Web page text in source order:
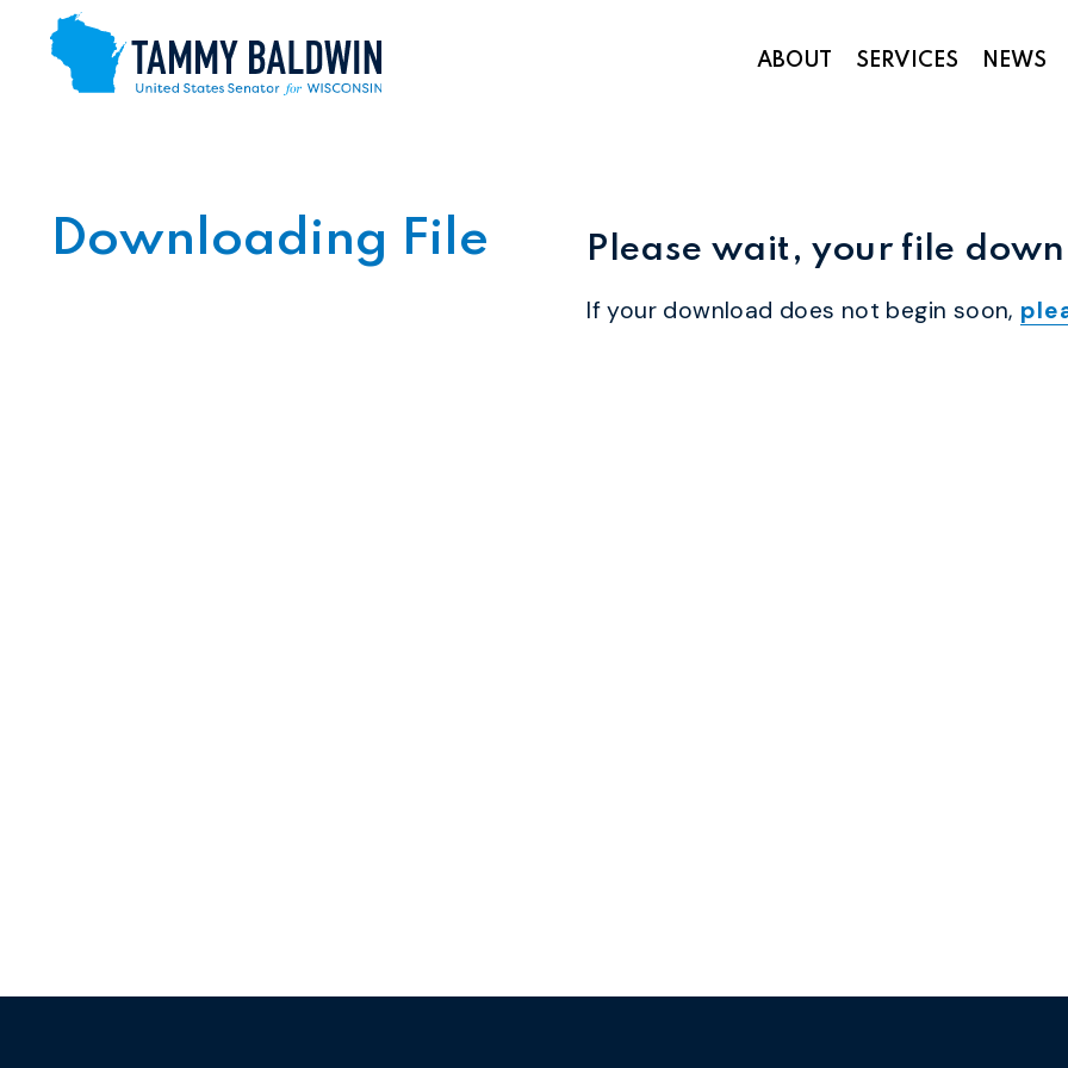
Skip to content ABOUT SERVICES NEWS
Downloading File Please wait, your file
If your download does not begin soon,